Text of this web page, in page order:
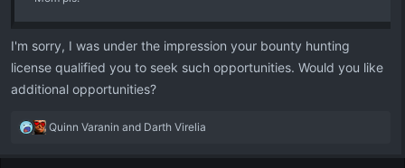
I'm sorry, I was under the impression your bounty hunting
license qualified you to seek such opportunities. Would you like
additional opportunities?
R
a
Quinn Varanin and Darth Virelia